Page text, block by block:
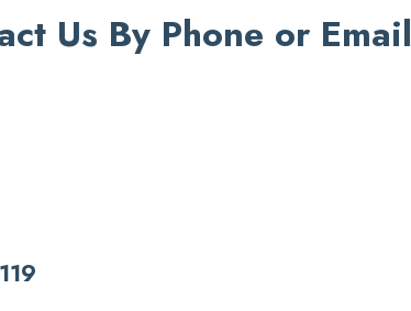
Us By Phone or Email